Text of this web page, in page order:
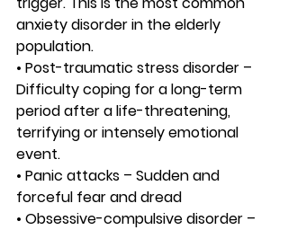
anxiety disorder in the elderly
population.
• Post-traumatic stress disorder –
Difficulty coping for a long-term
period after a life-threatening,
terrifying or intensely emotional
event.
• Panic attacks – Sudden and
forceful fear and dread
• Obsessive-compulsive disorder –